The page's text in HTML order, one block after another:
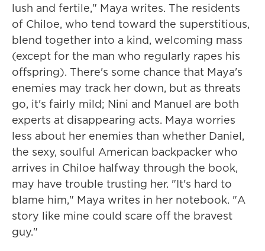
lush and fertile," Maya writes. The residents
of Chiloe, who tend toward the superstitious,
blend together into a kind, welcoming mass
(except for the man who regularly rapes his
offspring). There's some chance that Maya's
enemies may track her down, but as threats
go, it's fairly mild; Nini and Manuel are both
experts at disappearing acts. Maya worries
less about her enemies than whether Daniel,
the sexy, soulful American backpacker who
arrives in Chiloe halfway through the book,
may have trouble trusting her. "It's hard to
blame him," Maya writes in her notebook. "A
story like mine could scare off the bravest
guy."